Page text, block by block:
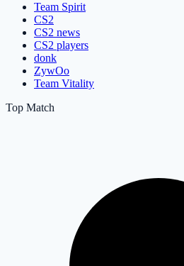
Team Spirit
CS2
CS2 news
CS2 players
donk
ZywOo
Team Vitality
Top Match